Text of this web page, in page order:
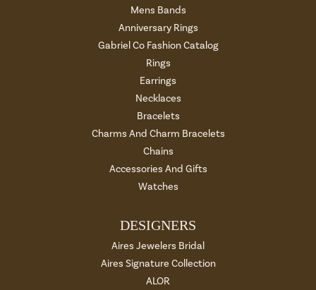
Mens Bands
Anniversary Rings
Gabriel Co Fashion Catalog
Rings
Earrings
Necklaces
Bracelets
Charms And Charm Bracelets
Chains
Accessories And Gifts
Watches
DESIGNERS
Aires Jewelers Bridal
Aires Signature Collection
ALOR